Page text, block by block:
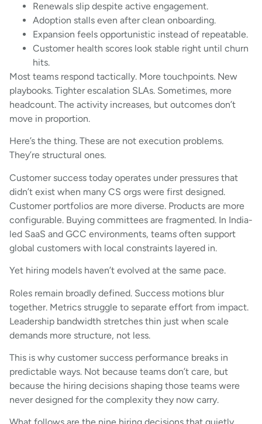
Renewals slip despite active engagement.
Adoption stalls even after clean onboarding.
Expansion feels opportunistic instead of repeatable.
Customer health scores look stable right until churn
hits.
Most teams respond tactically. More touchpoints. New
playbooks. Tighter escalation SLAs. Sometimes, more
headcount. The activity increases, but outcomes don’t
move in proportion.
Here’s the thing. These are not execution problems.
They’re structural ones.
Customer success today operates under pressures that
didn’t exist when many CS orgs were first designed.
Customer portfolios are more diverse. Products are more
configurable. Buying committees are fragmented. In India-
led SaaS and GCC environments, teams often support
global customers with local constraints layered in.
Yet hiring models haven’t evolved at the same pace.
Roles remain broadly defined. Success motions blur
together. Metrics struggle to separate effort from impact.
Leadership bandwidth stretches thin just when scale
demands more structure, not less.
This is why customer success performance breaks in
predictable ways. Not because teams don’t care, but
because the hiring decisions shaping those teams were
never designed for the complexity they now carry.